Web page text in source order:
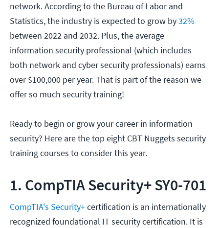
network. According to the Bureau of Labor and
Statistics, the industry is expected to grow by32%
between 2022 and 2032. Plus, the average
information security professional (which includes
both network and cyber security professionals) earns
over $100,000 per year. That is part of the reason we
offer so much security training!
Ready to begin or grow your career in information
security? Here are the top eight CBT Nuggets security
training courses to consider this year.
1. CompTIA Security+ SY0-701
CompTIA's Security+certification is an internationally
recognized foundational IT security certification. It is